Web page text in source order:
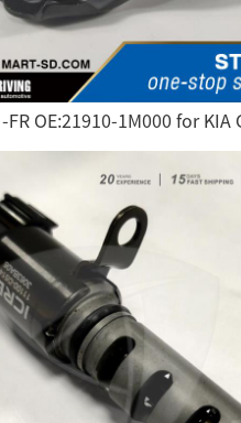
OE:21910-1M000 for KIA